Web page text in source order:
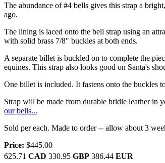
The abundance of #4 bells gives this strap a
ago.
The lining is laced onto the bell strap using an
with solid brass 7/8" buckles at both ends.
A separate billet is buckled on to complete the
equines. This strap also looks good on Santa's
One billet is included. It fastens onto the buckles
Strap will be made from durable bridle leather in
our bells...
Sold per each. Made to order -- allow about 3
Price: $445.00
625.71 CAD 330.95 GBP 386.44 EUR